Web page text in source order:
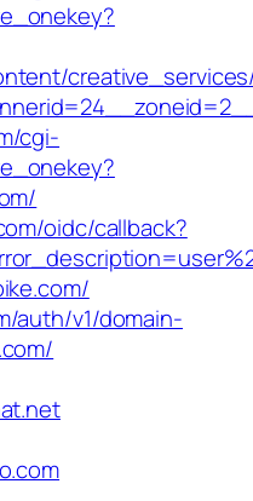
cgi-
oidc/callback?
auth/v1/domain-